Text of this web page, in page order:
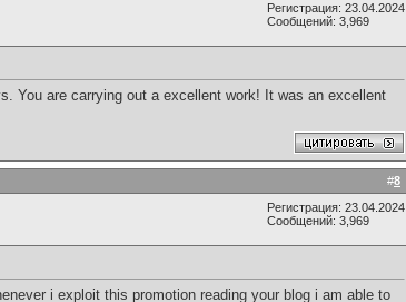
Регистрация: 23.04.2024
Сообщений: 3,969
You are carrying out a excellent work! It was an excellent
#8
Регистрация: 23.04.2024
Сообщений: 3,969
i exploit this promotion reading your blog i am able to